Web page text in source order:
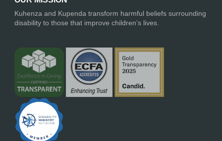
Kuhenza and Kupenda transform harmful beliefs surrounding
disability to those that improve children’s lives.